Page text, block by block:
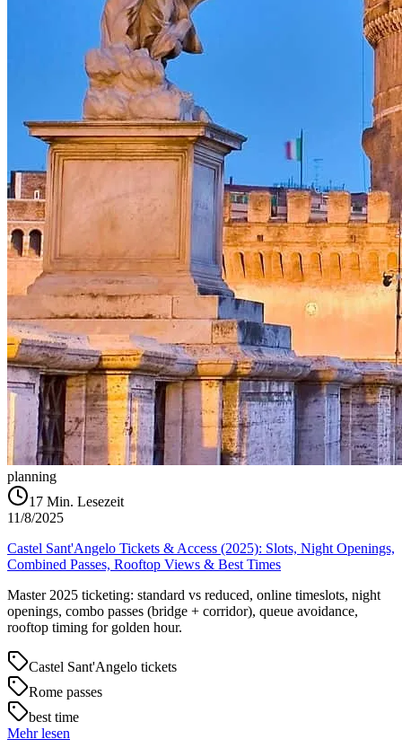
planning
17 Min. Lesezeit
11/8/2025
Castel Sant'Angelo Tickets & Access (2025): Slots, Night Openings,
Combined Passes, Rooftop Views & Best Times
Master 2025 ticketing: standard vs reduced, online timeslots, night
openings, combo passes (bridge + corridor), queue avoidance,
rooftop timing for golden hour.
Castel Sant'Angelo tickets
Rome passes
best time
Mehr lesen